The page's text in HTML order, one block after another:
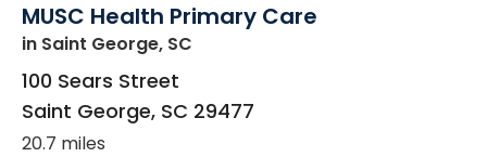
MUSC Health Primary Care
in Saint George, SC
100 Sears Street
Saint George, SC 29477
20.7 miles